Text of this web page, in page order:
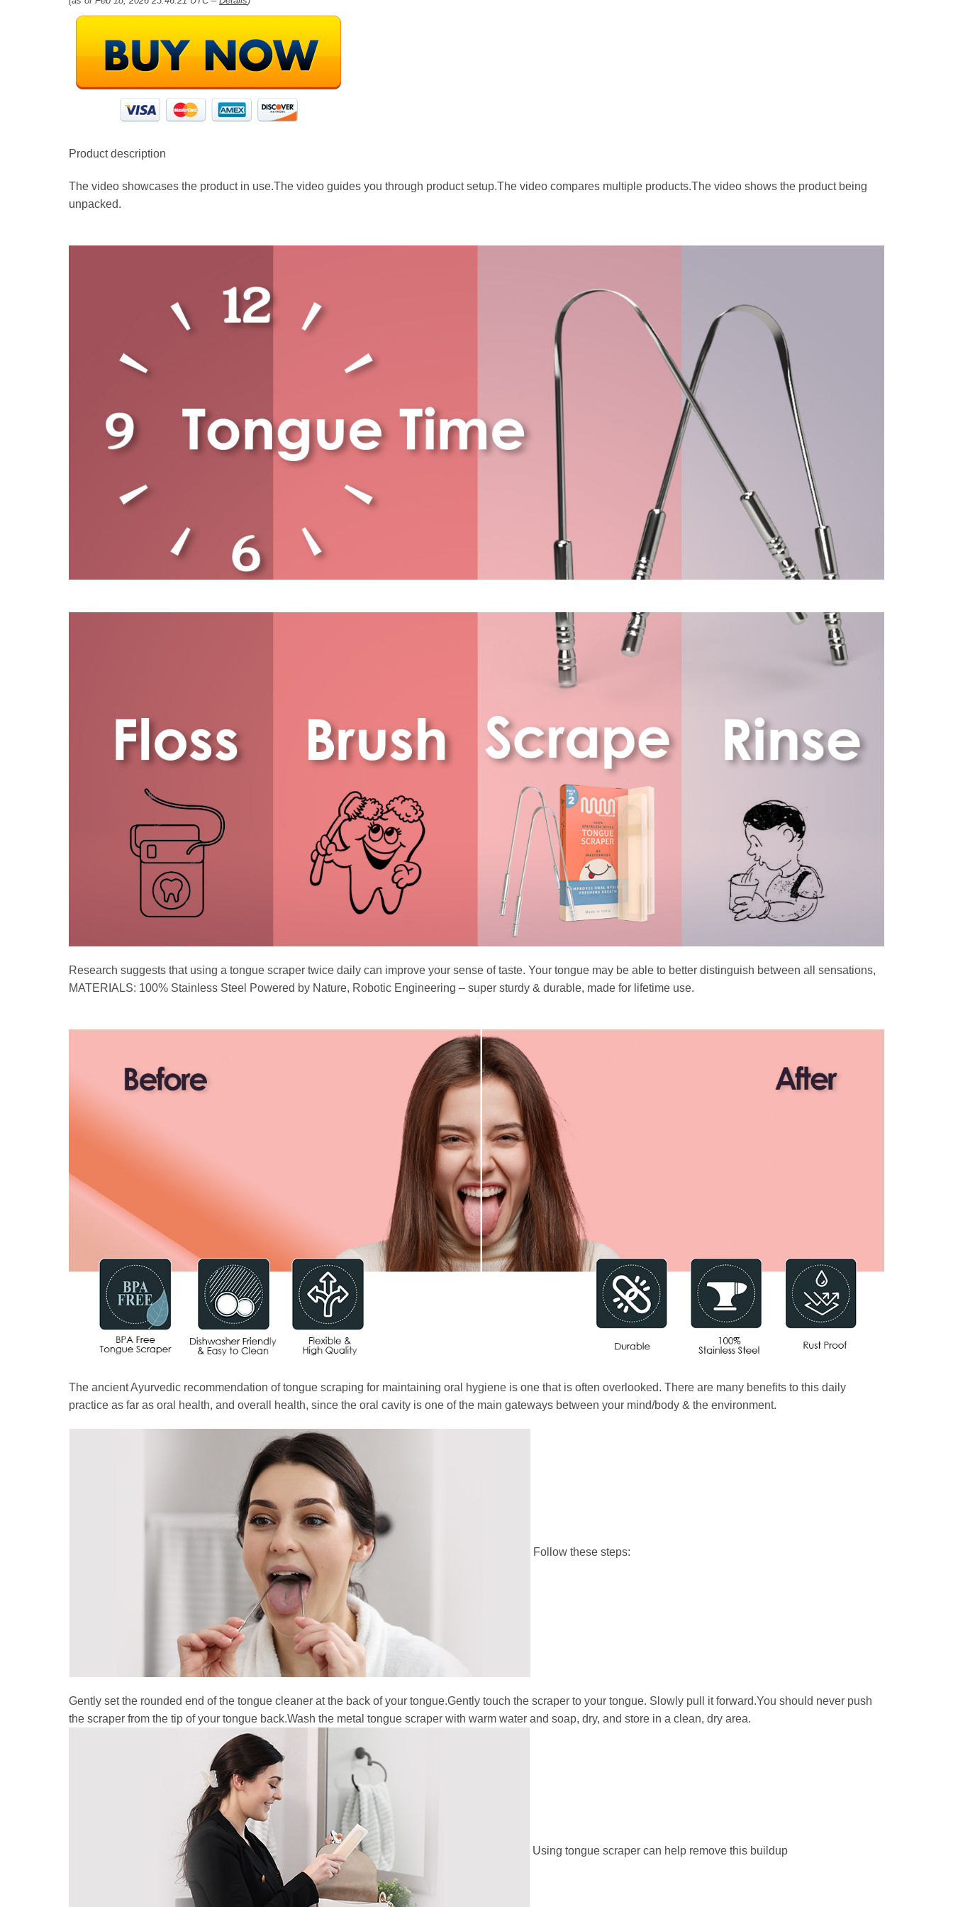
Product description
The video showcases the product in use.The video guides you through product setup.The video compares multiple products.The video shows the product being
unpacked.
Research suggests that using a tongue scraper twice daily can improve your sense of taste. Your tongue may be able to better distinguish between all sensations,
MATERIALS: 100% Stainless Steel Powered by Nature, Robotic Engineering – super sturdy & durable, made for lifetime use.
The ancient Ayurvedic recommendation of tongue scraping for maintaining oral hygiene is one that is often overlooked. There are many benefits to this daily
practice as far as oral health, and overall health, since the oral cavity is one of the main gateways between your mind/body & the environment.
Follow these steps:
Gently set the rounded end of the tongue cleaner at the back of your tongue.Gently touch the scraper to your tongue. Slowly pull it forward.You should never push
the scraper from the tip of your tongue back.Wash the metal tongue scraper with warm water and soap, dry, and store in a clean, dry area.
Using tongue scraper can help remove this buildup